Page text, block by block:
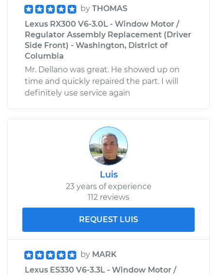
by THOMAS
Lexus RX300 V6-3.0L - Window Motor /
Regulator Assembly Replacement (Driver
Side Front) - Washington, District of
Columbia
Mr. Dellano was great. He showed up on
time and quickly repaired the part. I will
definitely use service again
Luis
23 years of experience
112 reviews
REQUEST LUIS
by MARK
Lexus ES330 V6-3.3L - Window Motor /